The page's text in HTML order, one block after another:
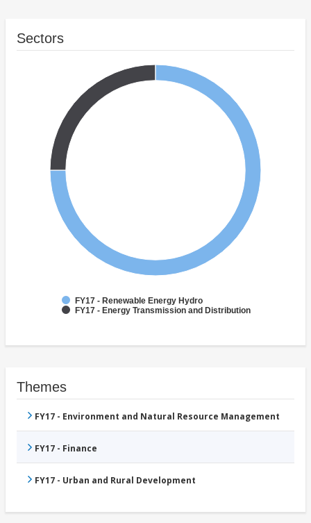
Sectors
FY17 - Renewable Energy Hydro
FY17 - Energy Transmission and Distribution
Themes
FY17 - Environment and Natural Resource Management
FY17 - Finance
FY17 - Urban and Rural Development